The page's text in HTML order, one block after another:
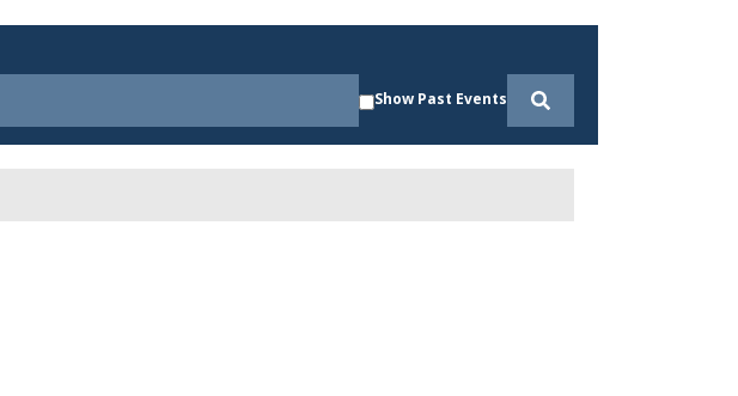
Show Past Events